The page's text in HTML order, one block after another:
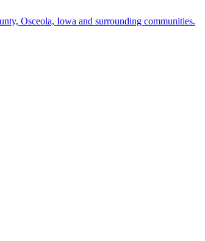
Osceola, Iowa and surrounding communities.